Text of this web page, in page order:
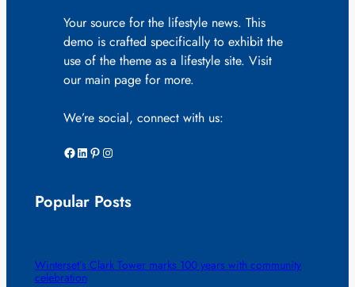
Your source for the lifestyle news. This
demo is crafted specifically to exhibit the
use of the theme as a lifestyle site. Visit
our main page for more.
We’re social, connect with us:
Facebook LinkedIn Pinterest Instagram
Popular Posts
Winterset’s Clark Tower marks 100 years with community
celebration